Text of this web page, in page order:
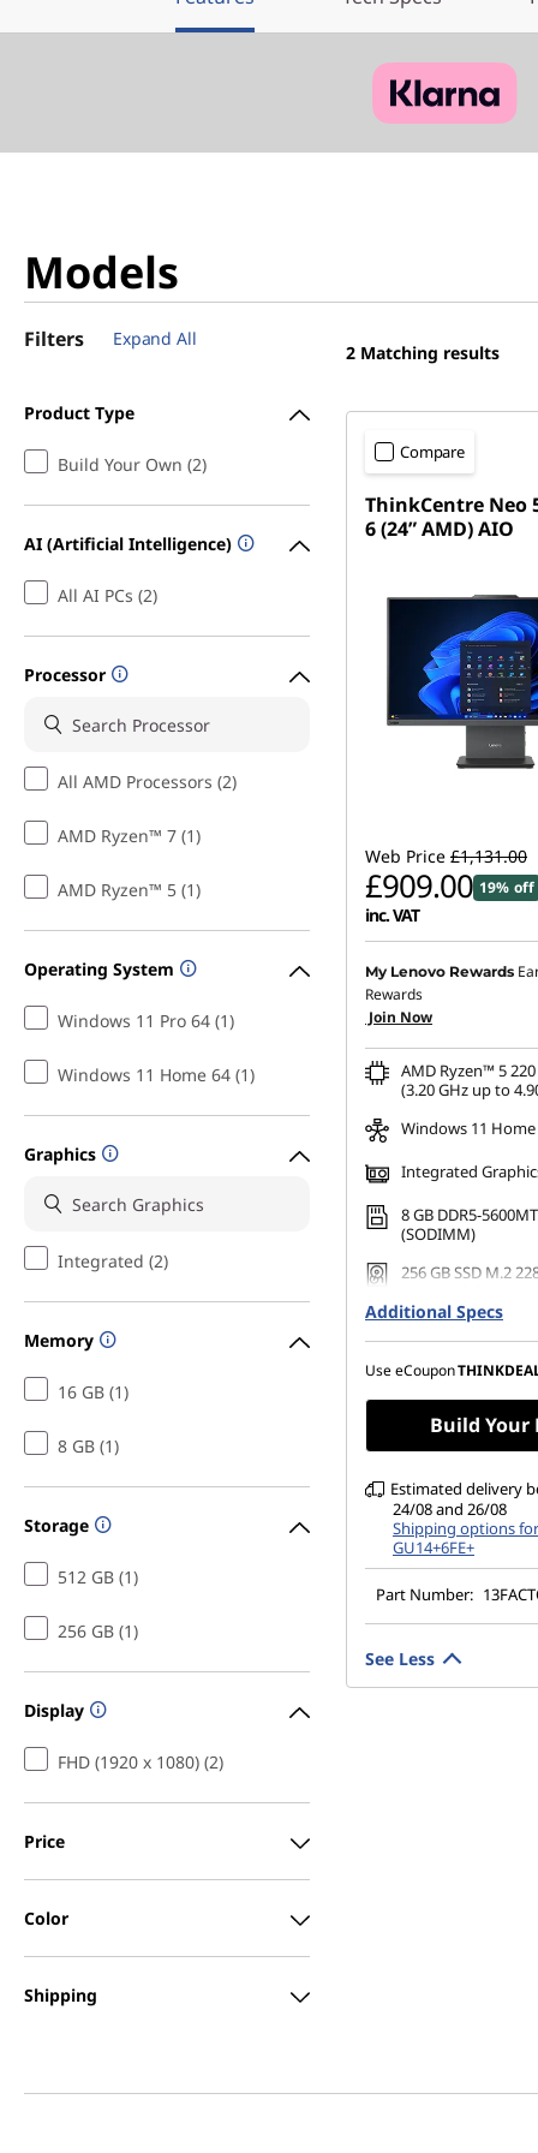
Models
Filters Expand All
Product Type
Build Your Own (2)
AI (Artificial Intelligence)
All AI PCs (2)
Processor
All AMD Processors (2)
AMD Ryzen™ 7 (1)
AMD Ryzen™ 5 (1)
Operating System
Windows 11 Pro 64 (1)
Windows 11 Home 64 (1)
Graphics
Integrated (2)
Memory
16 GB (1)
8 GB (1)
Storage
512 GB (1)
256 GB (1)
Display
FHD (1920 x 1080) (2)
Price
Color
Shipping
2 Matching results
Compare
ThinkCentre Neo
6 (24” AMD) AIO
Web Price £1,131.00
£909.00 19% off
inc. VAT
Instant Savings : -£111.00
OR
eCoupon Savings :-
*Savings cannot be
My Lenovo Rewards
Rewards
Join Now
AMD Ryzen™ 5
(3.20 GHz up to
Windows 11 Home
Integrated
8 GB DDR5-
(SODIMM)
256 GB SSD M.2
23.8" FHD (1920 x
Anti-Glare, Non-
99%sRGB, 250 nits,
Additional Specs
Use eCoupon
Build Your
Estimated delivery
24/08 and 26/08
Shipping options for
GU14+6FE+
Part Number:
See Less